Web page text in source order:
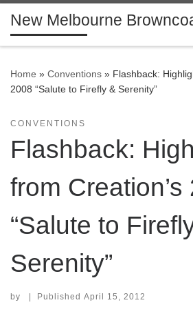
Skip to content
New Melbourne
Home » Conventions » Flashback:
2008 “Salute to Firefly & Serenity”
CONVENTIONS
Flashback:
from Creation’s
“Salute to
Serenity”
by | Published April 15, 2012